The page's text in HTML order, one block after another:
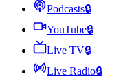
Podcasts🔒
YouTube🔒
Live TV🔒
Live Radio🔒